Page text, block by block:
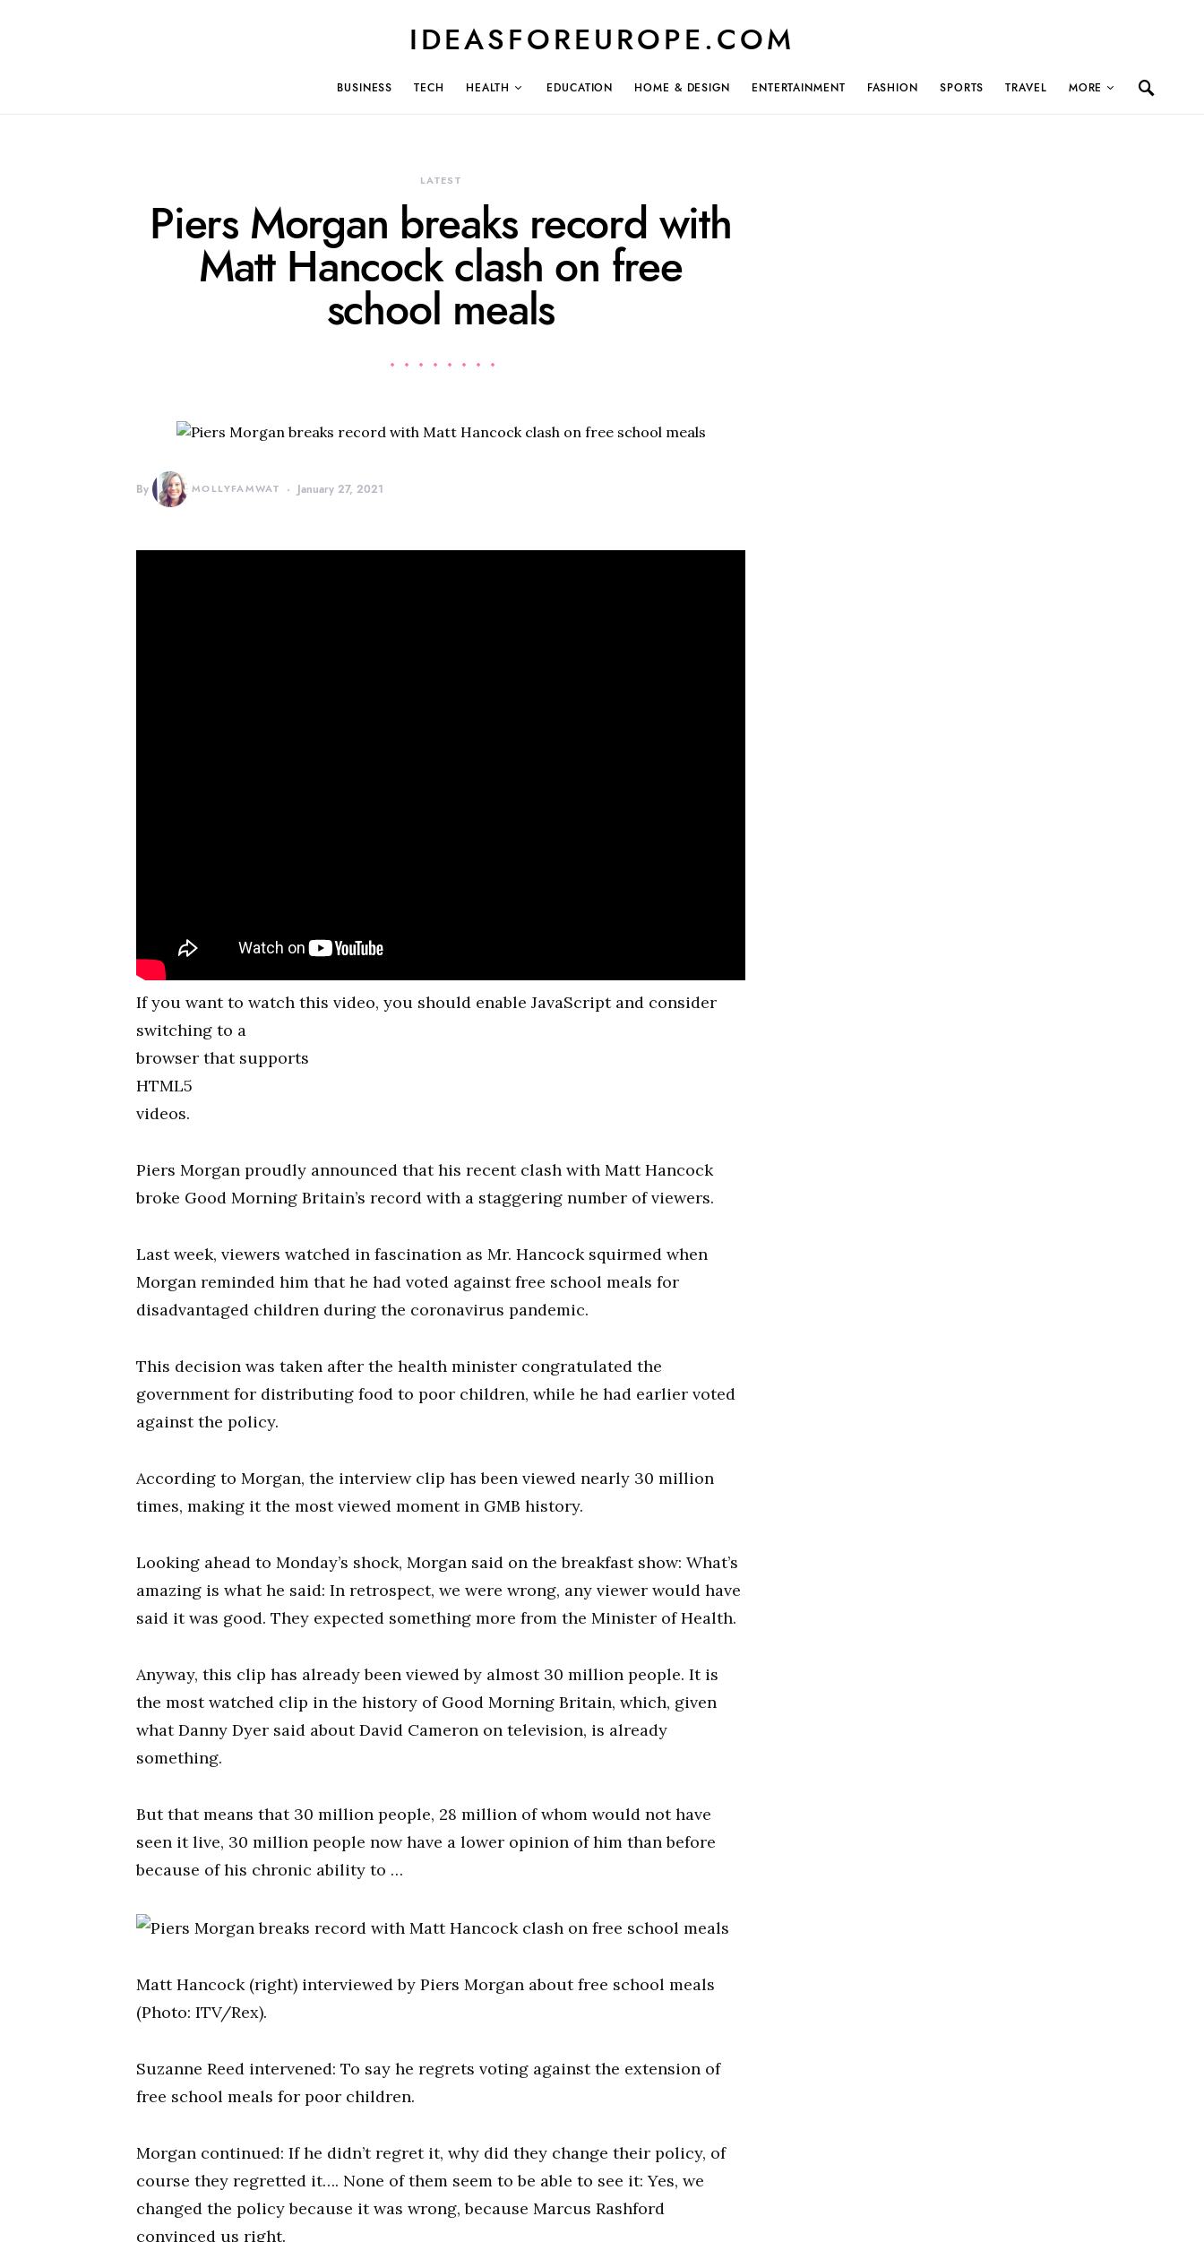
IDEASFOREUROPE.COM
BUSINESS TECH HEALTH EDUCATION HOME & DESIGN ENTERTAINMENT FASHION SPORTS TRAVEL MORE
LATEST
Piers Morgan breaks record with
Matt Hancock clash on free
school meals
By MOLLYFAMWAT January 27, 2021
If you want to watch this video, you should enable JavaScript and consider
switching to a
browser that supports
HTML5
videos.
Piers Morgan proudly announced that his recent clash with Matt Hancock
broke Good Morning Britain’s record with a staggering number of viewers.
Last week, viewers watched in fascination as Mr. Hancock squirmed when
Morgan reminded him that he had voted against free school meals for
disadvantaged children during the coronavirus pandemic.
This decision was taken after the health minister congratulated the
government for distributing food to poor children, while he had earlier voted
against the policy.
According to Morgan, the interview clip has been viewed nearly 30 million
times, making it the most viewed moment in GMB history.
Looking ahead to Monday’s shock, Morgan said on the breakfast show: What’s
amazing is what he said: In retrospect, we were wrong, any viewer would have
said it was good. They expected something more from the Minister of Health.
Anyway, this clip has already been viewed by almost 30 million people. It is
the most watched clip in the history of Good Morning Britain, which, given
what Danny Dyer said about David Cameron on television, is already
something.
But that means that 30 million people, 28 million of whom would not have
seen it live, 30 million people now have a lower opinion of him than before
because of his chronic ability to …
Matt Hancock (right) interviewed by Piers Morgan about free school meals
(Photo: ITV/Rex).
Suzanne Reed intervened: To say he regrets voting against the extension of
free school meals for poor children.
Morgan continued: If he didn’t regret it, why did they change their policy, of
course they regretted it…. None of them seem to be able to see it: Yes, we
changed the policy because it was wrong, because Marcus Rashford
convinced us right.